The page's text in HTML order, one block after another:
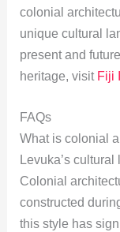
colonial
unique cultural
present and
heritage, visit Fiji
FAQs
What is colonial
Levuka’s
Colonial
constructed
this style has